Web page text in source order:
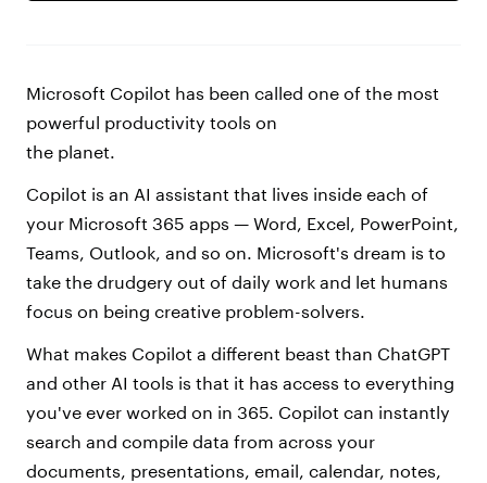
Microsoft Copilot has been called one of the most
powerful productivity tools on
the planet.
Copilot is an AI assistant that lives inside each of
your Microsoft 365 apps — Word, Excel, PowerPoint,
Teams, Outlook, and so on. Microsoft's dream is to
take the drudgery out of daily work and let humans
focus on being creative problem-solvers.
What makes Copilot a different beast than ChatGPT
and other AI tools is that it has access to everything
you've ever worked on in 365. Copilot can instantly
search and compile data from across your
documents, presentations, email, calendar, notes,